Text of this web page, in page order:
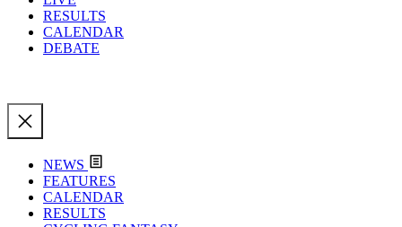
RESULTS
CALENDAR
DEBATE
NEWS
FEATURES
CALENDAR
RESULTS